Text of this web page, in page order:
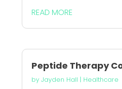
READ MORE
Peptide Therapy
by Jayden Hall | Healthcare